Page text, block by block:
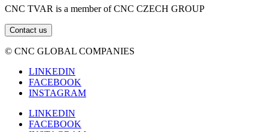
CNC TVAR is a member of CNC CZECH GROUP
Contact us
© CNC GLOBAL COMPANIES
LINKEDIN
FACEBOOK
INSTAGRAM
LINKEDIN
FACEBOOK